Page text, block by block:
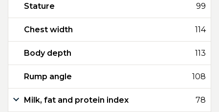
Stature 99
Chest width 114
Body depth 113
Rump angle 108
Milk, fat and protein index 78